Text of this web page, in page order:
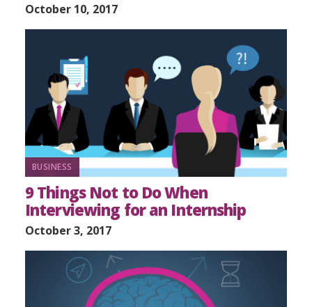
October 10, 2017
BUSINESS
9 Things Not to Do When
Interviewing for an Internship
October 3, 2017